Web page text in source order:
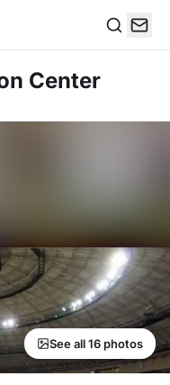
Center
See all 16 photos